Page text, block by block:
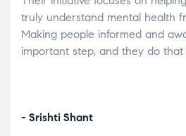
truly understand mental health
Making people informed and
important step, and they do
- Srishti Shant